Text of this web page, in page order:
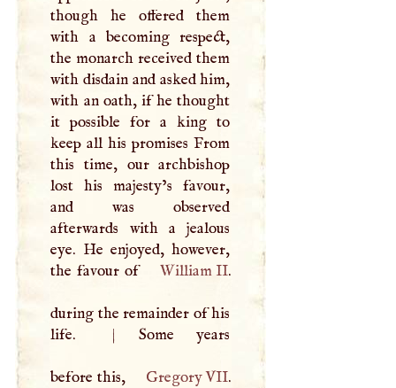
though he offered them
with a becoming respect,
the monarch received them
with disdain and asked him,
with an oath, if he thought
it possible for a king to
keep all his promises From
this time, our archbishop
lost his majesty’s favour,
and was observed
afterwards with a jealous
eye. He enjoyed, however,
the favour of
William II.
during the remainder of his
life.
| Some years
before this, GregoryVII.